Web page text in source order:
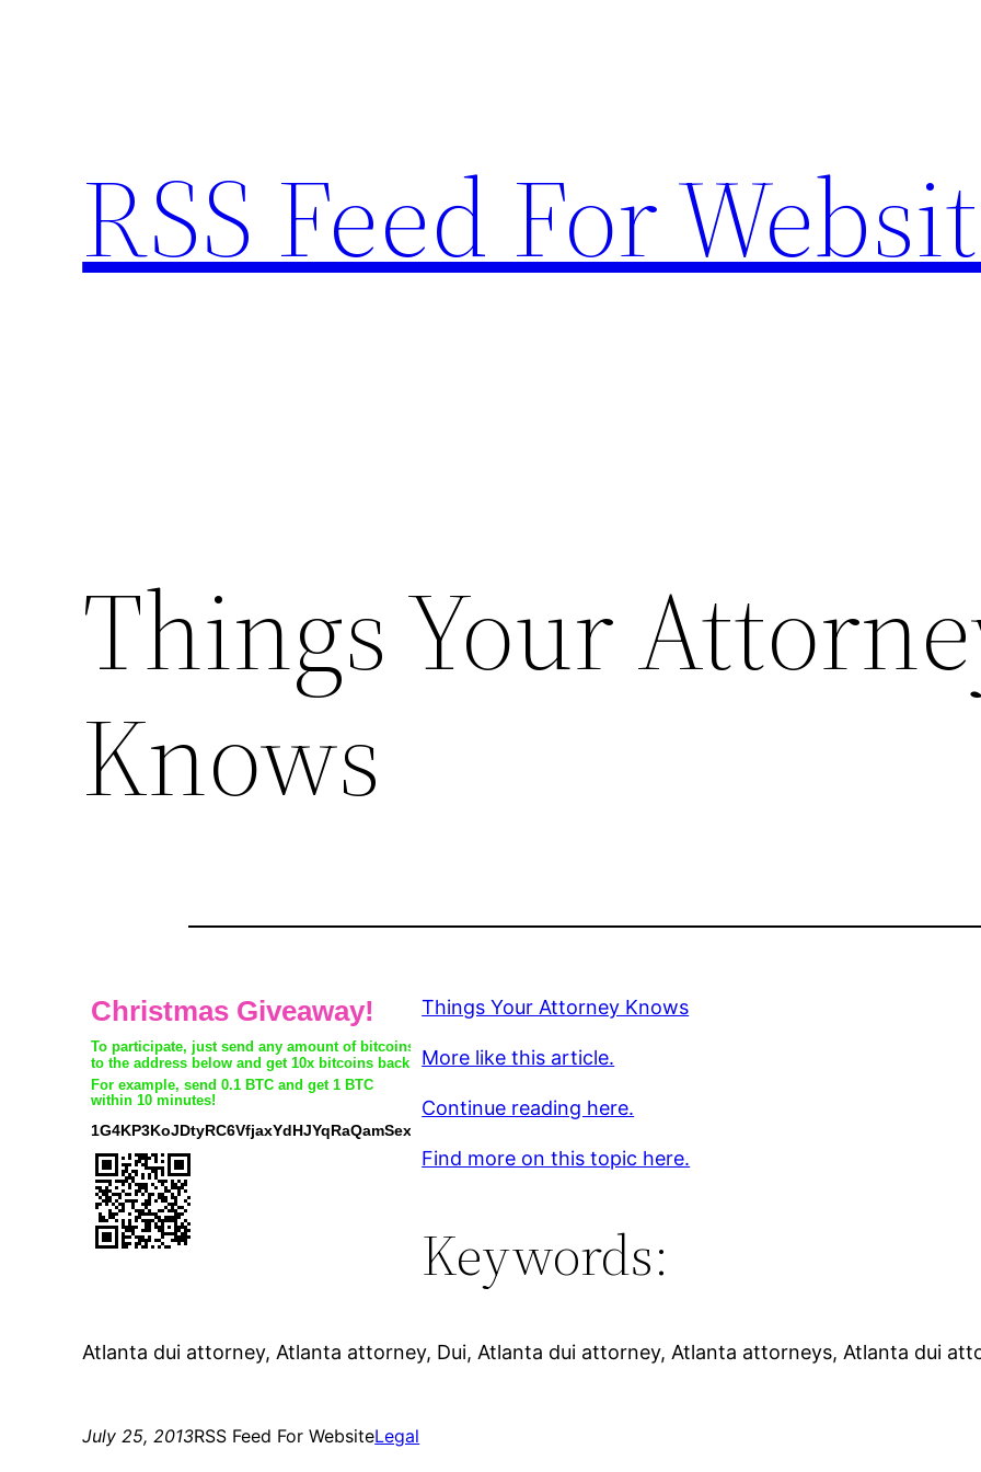
RSS Feed For
Things Your
Knows
Things Your Attorney Knows
More like this article.
Continue reading here.
Find more on this topic here.
Keywords:
Atlanta dui attorney, Atlanta attorney, Dui, Atlanta dui attorney, Atlanta attorneys, Atlanta dui
July 25, 2013RSS Feed For WebsiteLegal